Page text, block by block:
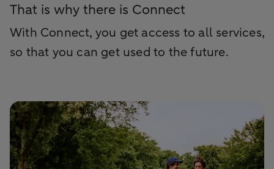
That is why there is Connect
With Connect, you get access to all services,
so that you can get used to the future.